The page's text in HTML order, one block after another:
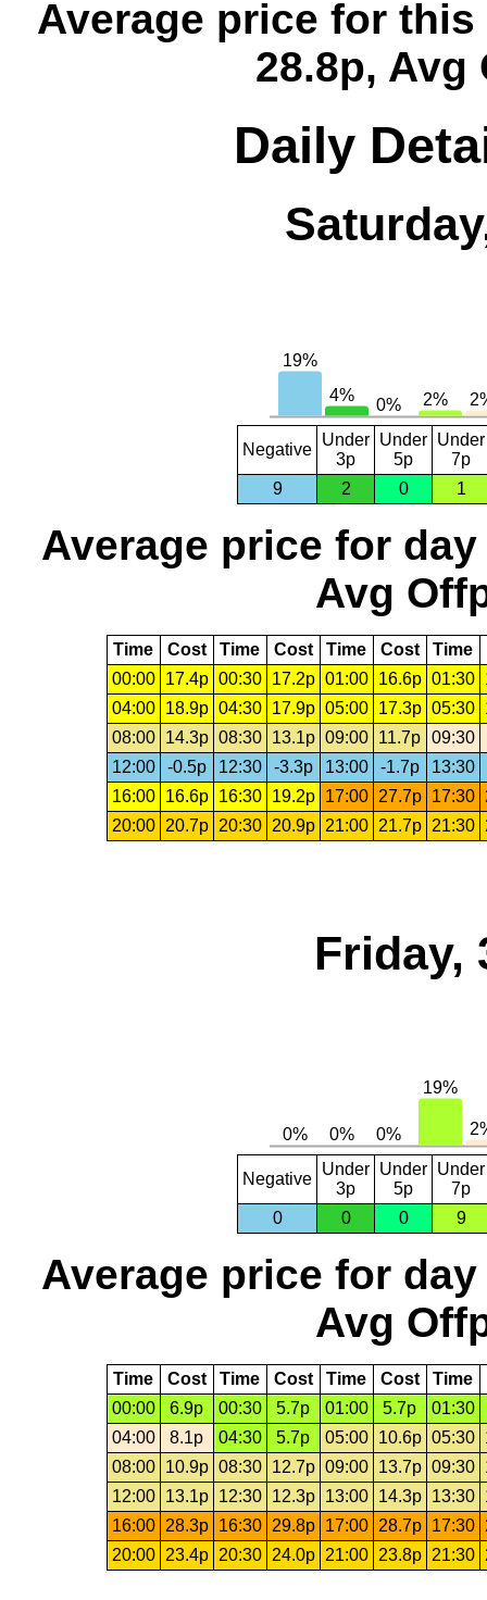
Average price for this
28.8p, Avg
Daily
Negative
Under
3p
Under
5p
Under
7p
9
2 0 1
Average price for day
Avg
Time Cost Time Cost Time Cost Time
00:00
17.4p 00:30 17.2p 01:00 16.6p 01:30
04:00
18.9p 04:30 17.9p 05:00 17.3p 05:30
08:00
14.3p 08:30 13.1p 09:00 11.7p 09:30
12:00
-0.5p 12:30 -3.3p 13:00 -1.7p 13:30
16:00
16.6p 16:30 19.2p 17:00 27.7p 17:30
20:00
20.7p 20:30 20.9p 21:00 21.7p 21:30
Friday,
Negative
Under
3p
Under
5p
Under
7p
0
0 0 9
Average price for day
Avg
Time Cost Time Cost Time Cost Time
00:00
6.9p 00:30 5.7p 01:00 5.7p
01:30
04:00
8.1p 04:30 5.7p 05:00 10.6p 05:30
08:00
10.9p 08:30 12.7p 09:00 13.7p 09:30
12:00
13.1p 12:30 12.3p 13:00 14.3p 13:30
16:00
28.3p 16:30 29.8p 17:00 28.7p 17:30
20:00
23.4p 20:30 24.0p 21:00 23.8p 21:30